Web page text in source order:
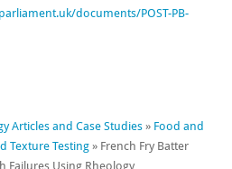
documents/POST-PB-
Articles and Case Studies » Food and
Texture Testing » French Fry Batter
Failures Using Rheology